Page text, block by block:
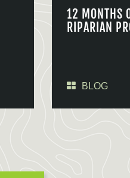
12 MONTHS
RIPARIAN
BLOG